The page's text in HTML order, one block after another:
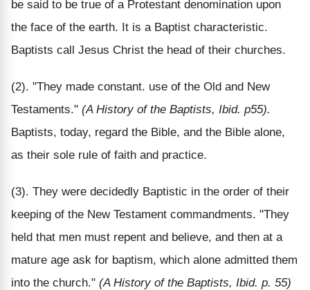
be said to be true of a Protestant denomination upon
the face of the earth. It is a Baptist characteristic.
Baptists call Jesus Christ the head of their churches.
(2). "They made constant. use of the Old and New
Testaments." (A History of the Baptists, Ibid. p55).
Baptists, today, regard the Bible, and the Bible alone,
as their sole rule of faith and practice.
(3). They were decidedly Baptistic in the order of their
keeping of the New Testament commandments. "They
held that men must repent and believe, and then at a
mature age ask for baptism, which alone admitted them
into the church." (A History of the Baptists, Ibid. p. 55)